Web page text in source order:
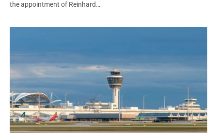
the appointment of Reinhard…